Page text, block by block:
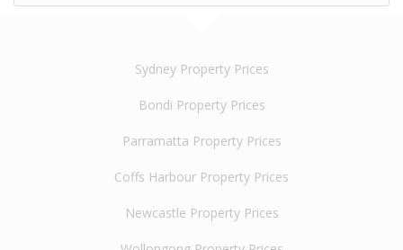
Sydney Property Prices
Bondi Property Prices
Parramatta Property Prices
Coffs Harbour Property Prices
Newcastle Property Prices